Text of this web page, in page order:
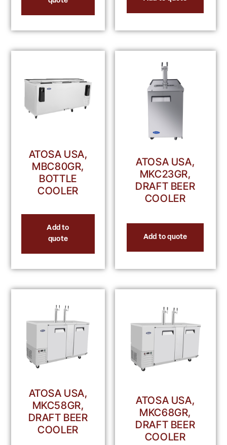
ATOSA USA,
MBC80GR,
BOTTLE
COOLER
Add to
quote
ATOSA USA,
MKC23GR,
DRAFT BEER
COOLER
Add to quote
ATOSA USA,
MKC58GR,
DRAFT BEER
COOLER
ATOSA USA,
MKC68GR,
DRAFT BEER
COOLER